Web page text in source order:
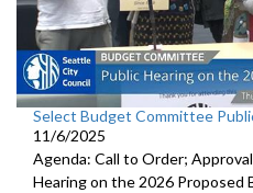
Select Budget Committee
11/6/2025
Agenda: Call to Order;
Hearing on the 2026 Proposed